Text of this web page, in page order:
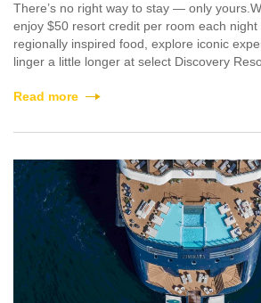
There’s no right way to stay — only
enjoy $50 resort credit per room each night
regionally inspired food, explore iconic
linger a little longer at select Discovery
Read more